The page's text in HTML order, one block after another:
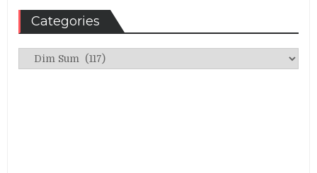
Categories
Categories